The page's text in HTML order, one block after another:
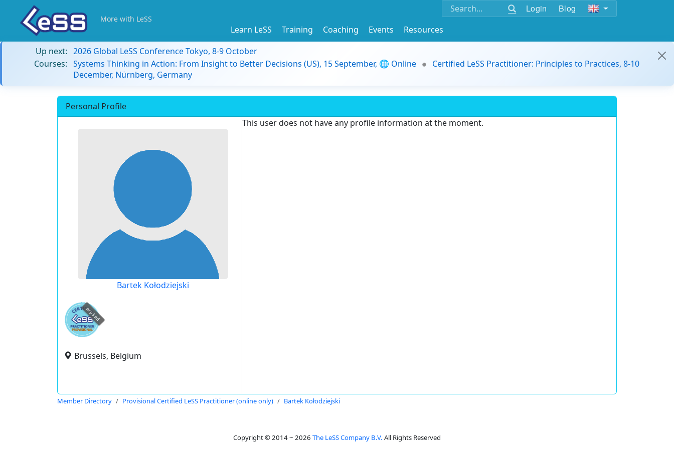
Login Blog
More with LeSS
Learn LeSS Training Coaching Events
Resources
Up next: 2026 Global LeSS Conference Tokyo, 8-9 October
Courses: Systems Thinking in Action: From Insight to Better Decisions (US), 15 September, 🌐 Online
Certified LeSS Practitioner: Principles to Practices, 8-10
December, Nürnberg, Germany
Personal Profile
Bartek Kołodziejski
expired
Brussels, Belgium
This user does not have any profile information at the moment.
Member Directory Provisional Certified LeSS Practitioner (online only) Bartek Kołodziejski
Copyright © 2014 ~ 2026 The LeSS Company B.V. All Rights Reserved